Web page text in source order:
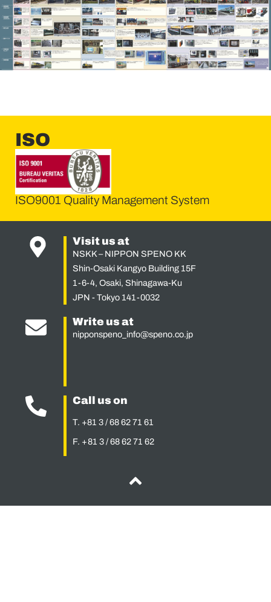
ISO
ISO9001 Quality Management System
Visit us at
NSKK – NIPPON SPENO KK
Shin-Osaki Kangyo Building 15F
1-6-4, Osaki, Shinagawa-Ku
JPN - Tokyo 141-0032
Write us at
nipponspeno_info@speno.co.jp
Call us on
T. +81 3 / 68 62 71 61
F. + 81 3 / 68 62 71 62